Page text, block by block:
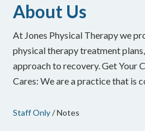
About Us
At Jones Physical Therapy we
physical therapy treatment
approach to recovery. Get Your
Cares: We are a practice that is
Staff Only/ Notes